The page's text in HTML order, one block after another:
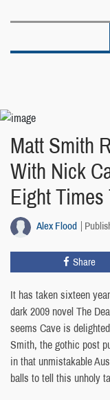
Matt Smith
With Nick
Eight
Alex Flood
Share
It has taken sixteen
dark 2009 novel The
seems Cave is
Smith, the gothic post
in that unmistakable
balls to tell this unholy